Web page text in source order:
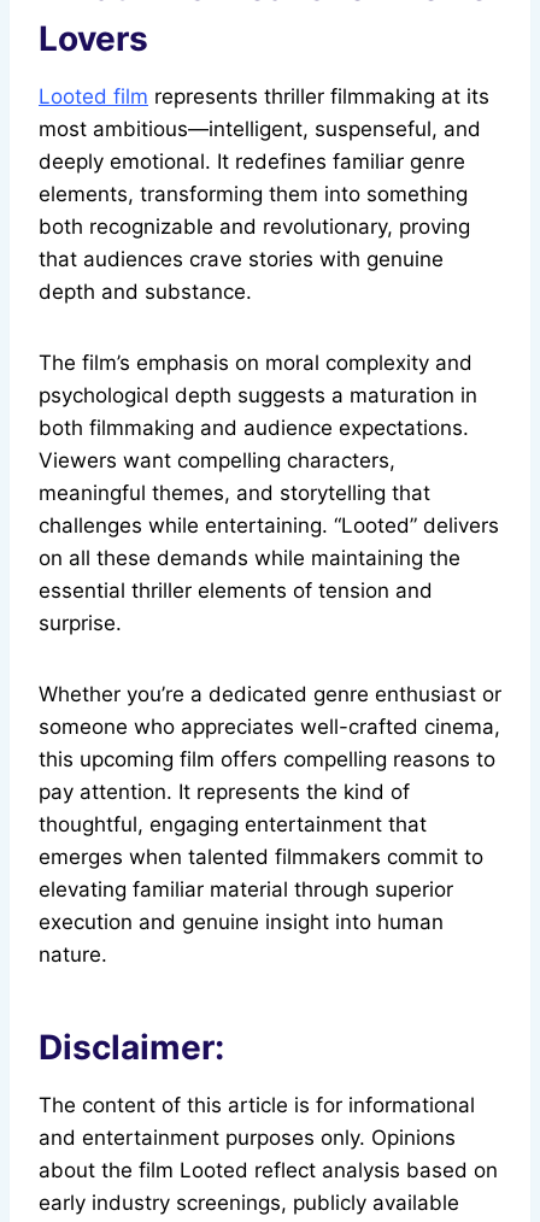
Lovers
Looted film represents thriller filmmaking at its
most ambitious—intelligent, suspenseful, and
deeply emotional. It redefines familiar genre
elements, transforming them into something
both recognizable and revolutionary, proving
that audiences crave stories with genuine
depth and substance.
The film’s emphasis on moral complexity and
psychological depth suggests a maturation in
both filmmaking and audience expectations.
Viewers want compelling characters,
meaningful themes, and storytelling that
challenges while entertaining. “Looted” delivers
on all these demands while maintaining the
essential thriller elements of tension and
surprise.
Whether you’re a dedicated genre enthusiast or
someone who appreciates well-crafted cinema,
this upcoming film offers compelling reasons to
pay attention. It represents the kind of
thoughtful, engaging entertainment that
emerges when talented filmmakers commit to
elevating familiar material through superior
execution and genuine insight into human
nature.
Disclaimer:
The content of this article is for informational
and entertainment purposes only. Opinions
about the film Looted reflect analysis based on
early industry screenings, publicly available